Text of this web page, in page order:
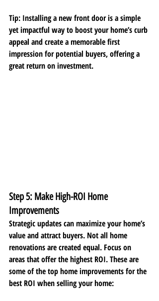
Tip: Installing a new front door is a simple
yet impactful way to boost your home’s curb
appeal and create a memorable first
impression for potential buyers, offering a
great return on investment.
Step 5: Make High-ROI Home
Improvements
Strategic updates can maximize your home’s
value and attract buyers. Not all home
renovations are created equal. Focus on
areas that offer the highest ROI. These are
some of the top home improvements for the
best ROI when selling your home: